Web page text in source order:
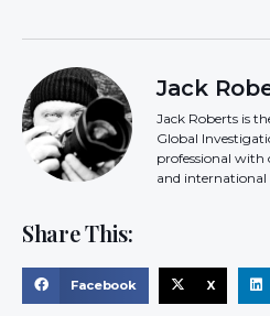
Jack
Jack Roberts is
Global
professional with
and international
Share This:
Facebook X